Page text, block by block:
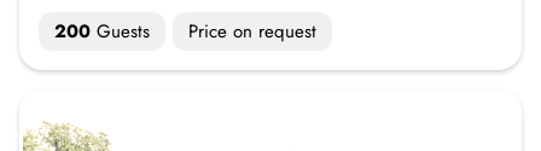
200Guests Price on request